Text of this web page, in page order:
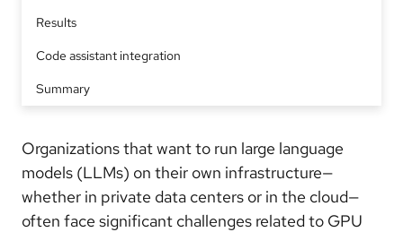
Results
Code assistant integration
Summary
Organizations that want to run large language
models (LLMs) on their own infrastructure—
whether in private data centers or in the cloud—
often face significant challenges related to GPU